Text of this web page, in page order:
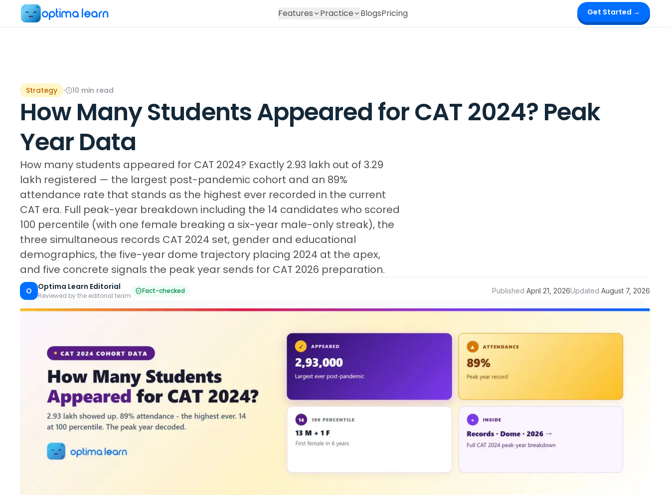
optima learn Features Practice BlogsPricing Get Started →
Strategy · 10 min read
How Many Students Appeared for CAT 2024? Peak
Year Data
How many students appeared for CAT 2024? Exactly 2.93 lakh out of 3.29
lakh registered — the largest post-pandemic cohort and an 89%
attendance rate that stands as the highest ever recorded in the current
CAT era. Full peak-year breakdown including the 14 candidates who scored
100 percentile (with one female breaking a six-year male-only streak), the
three simultaneous records CAT 2024 set, gender and educational
demographics, the five-year dome trajectory placing 2024 at the apex,
and five concrete signals the peak year sends for CAT 2026 preparation.
O Optima Learn Editorial
Reviewed by the editorial team
Fact-checked Published April 21, 2026Updated August 7, 2026